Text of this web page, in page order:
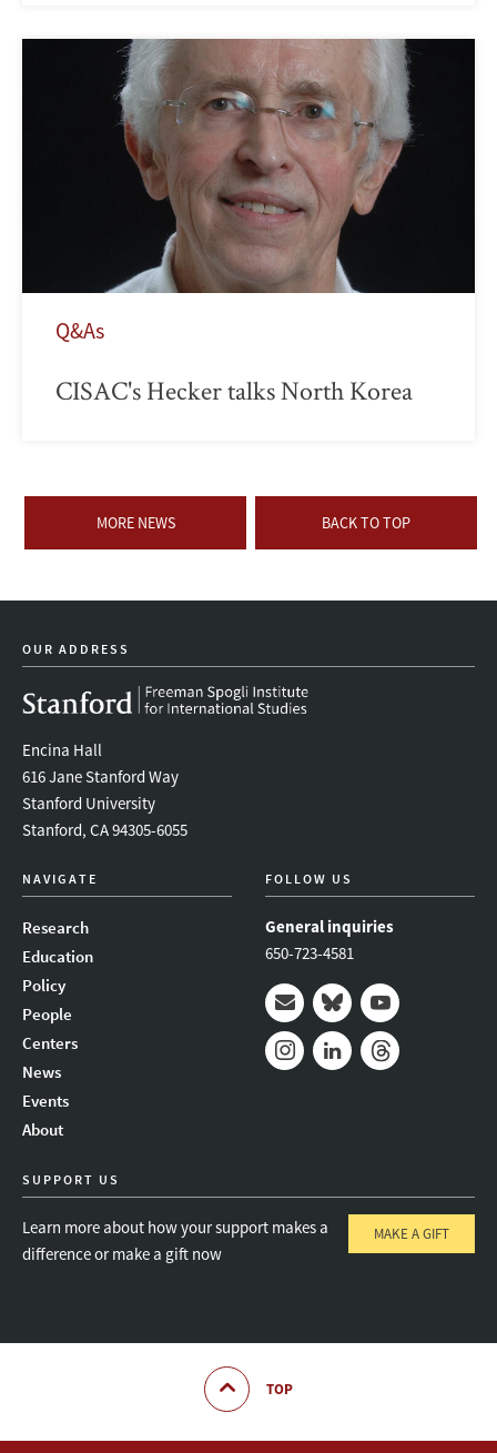
Q&As
CISAC's Hecker talks North Korea
MORE NEWS BACK TO TOP
OUR ADDRESS
Encina Hall
616 Jane Stanford Way
Stanford University
Stanford, CA 94305-6055
NAVIGATE
Research
Education
Policy
People
Centers
News
Events
About
FOLLOW US
General inquiries
650-723-4581
Mail BlueskyYoutube
SUPPORT US
Learn more about how your support makes a
difference or make a gift now
MAKE A GIFT
TOP